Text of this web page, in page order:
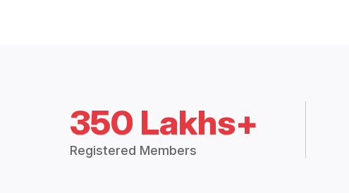
350 Lakhs+
Registered Members